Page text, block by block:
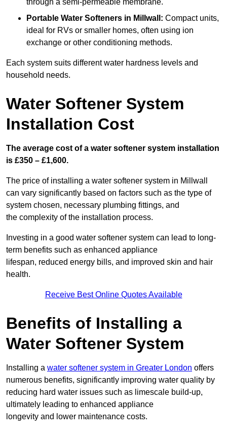
through a semi-permeable membrane.
Portable Water Softeners in Millwall: Compact units,
ideal for RVs or smaller homes, often using ion
exchange or other conditioning methods.
Each system suits different water hardness levels and
household needs.
Water Softener System
Installation Cost
The average cost of a water softener system installation
is £350 – £1,600.
The price of installing a water softener system in Millwall
can vary significantly based on factors such as the type of
system chosen, necessary plumbing fittings, and
the complexity of the installation process.
Investing in a good water softener system can lead to long-
term benefits such as enhanced appliance
lifespan, reduced energy bills, and improved skin and hair
health.
Receive Best Online Quotes Available
Benefits of Installing a
Water Softener System
Installing a water softener system in Greater London offers
numerous benefits, significantly improving water quality by
reducing hard water issues such as limescale build-up,
ultimately leading to enhanced appliance
longevity and lower maintenance costs.